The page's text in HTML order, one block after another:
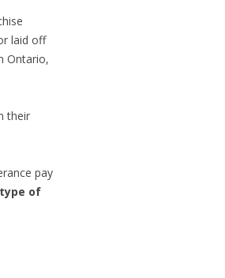
laid off
Ontario,
their
pay
of